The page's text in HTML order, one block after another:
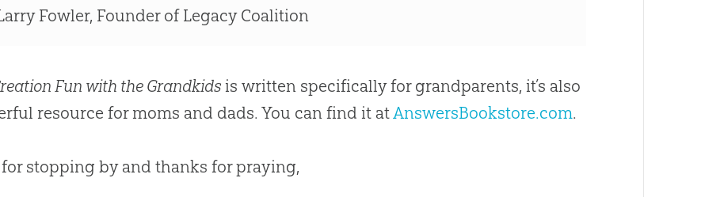
Fowler, Founder of Legacy Coalition
Fun with the Grandkids is written specifically for grandparents, it’s also
resource for moms and dads. You can find it atAnswersBookstore.com.
stopping by and thanks for praying,